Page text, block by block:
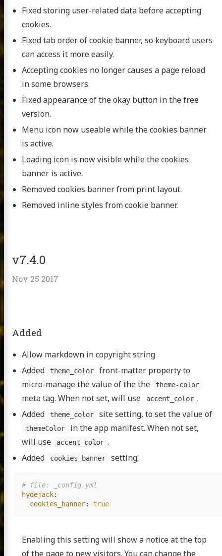
Fixed storing user-related data before accepting
cookies.
Fixed tab order of cookie banner, so keyboard users
can access it more easily.
Accepting cookies no longer causes a page reload
in some browsers.
Fixed appearance of the okay button in the free
version.
Menu icon now useable while the cookies banner
is active.
Loading icon is now visible while the cookies
banner is active.
Removed cookies banner from print layout.
Removed inline styles from cookie banner.
v7.4.0
Nov 25 2017
Added
Allow markdown in copyright string
Added
theme_color
front-matter property to
micro-manage the value of the the
theme-color
meta tag. When not set, will use accent_color .
Added
theme_color site setting, to set the value of
themeColor
in the app manifest. When not set,
will use
accent_color .
Added
cookies_banner setting:
# file: _config.yml
hydejack:
cookies_banner: true
Enabling this setting will show a notice at the top
of the page to new visitors. You can change the